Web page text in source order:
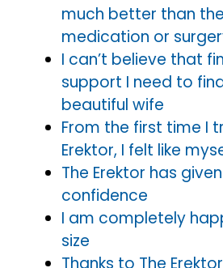
much better than
medication or
I can’t believe that
support I need to
beautiful wife
From the first time I
Erektor, I felt like
The Erektor has
confidence
I am completely
size
Thanks to The